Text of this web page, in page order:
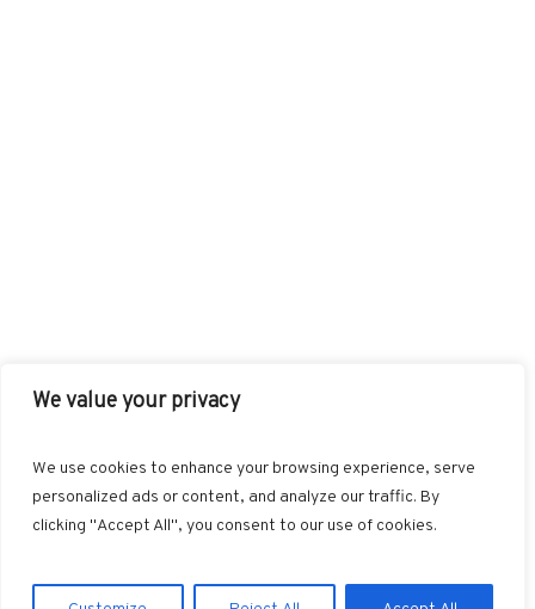
We value your privacy
We use cookies to enhance your browsing experience, serve
personalized ads or content, and analyze our traffic. By
clicking "Accept All", you consent to our use of cookies.
BLOGLOVIN
GOOGLE+ RSS